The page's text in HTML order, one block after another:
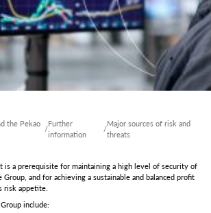
the Pekao
/
Further
information
/
Major sources of risk and
threats
is a prerequisite for maintaining a high level of security of
and for achieving a sustainable and balanced profit
risk appetite.
include: